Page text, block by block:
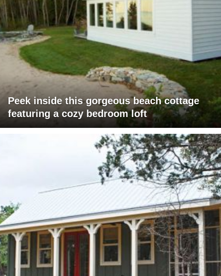
Peek inside this gorgeous beach cottage
featuring a cozy bedroom loft